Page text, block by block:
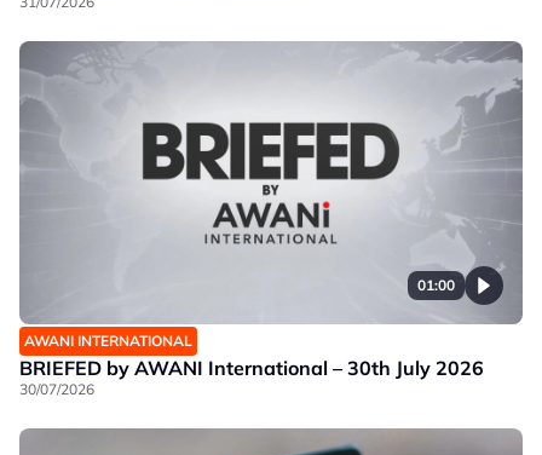
01:00
AWANI INTERNATIONAL
BRIEFED by AWANI International – 30th July 2026
30/07/2026